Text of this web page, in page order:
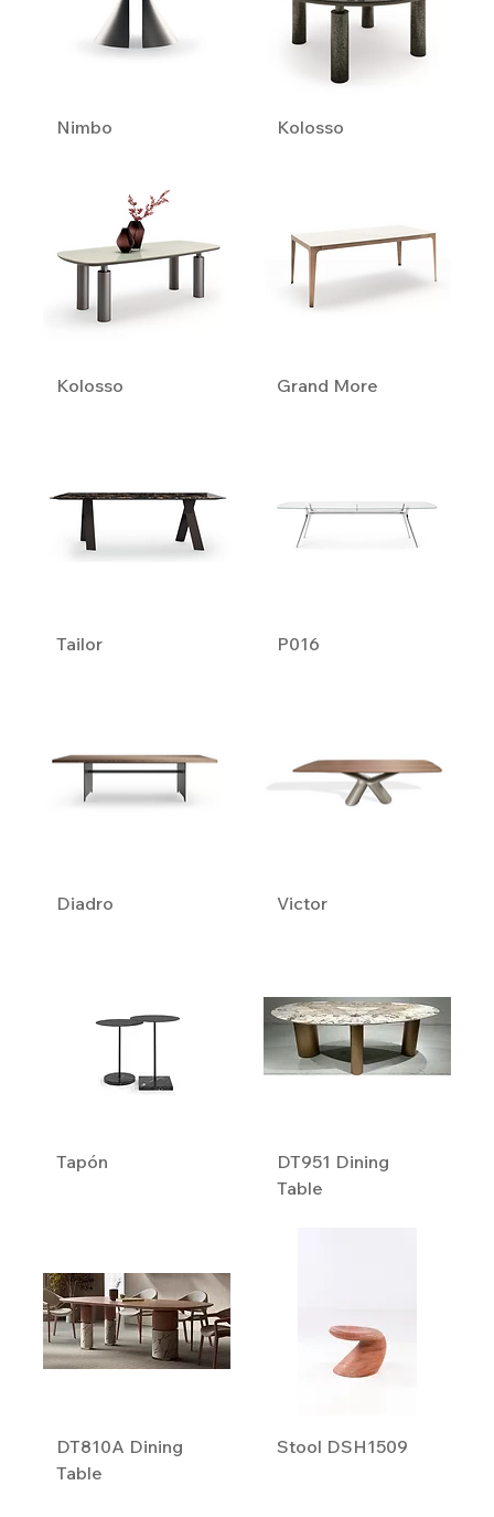
Nimbo Kolosso
Kolosso Grand More
Tailor P016
Diadro Victor
Tapón
DT951 Dining
Table
DT810A Dining
Table
Stool DSH1509